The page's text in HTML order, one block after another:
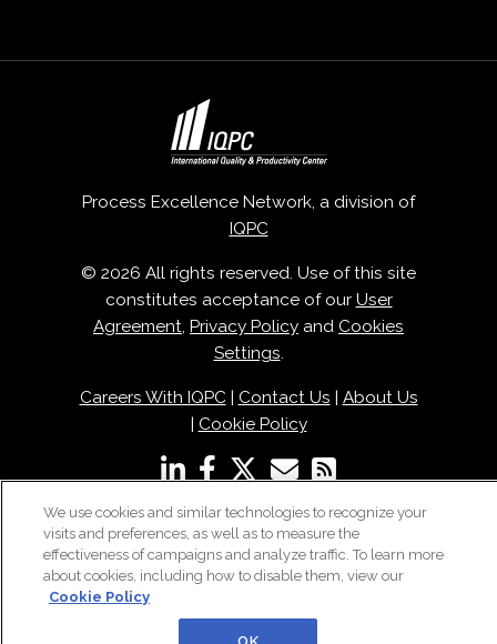
Process Excellence Network, a division of
IQPC
© 2026 All rights reserved. Use of this site
constitutes acceptance of our User
Agreement, Privacy Policy and Cookies
Settings.
Careers With IQPC| Contact Us | About Us
| Cookie Policy
We use cookies and similar technologies to recognize your
visits and preferences, as well as to measure the
effectiveness of campaigns and analyze traffic. To learn more
about cookies, including how to disable them, view our
Cookie Policy